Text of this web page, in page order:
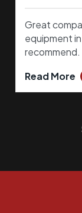
Great
equipment
recommend.
Read More